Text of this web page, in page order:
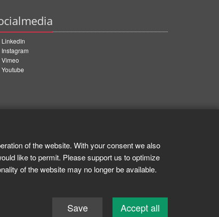
LinkedIn
Instagram
Vimeo
Youtube
of the website. With your consent we also
like to permit. Please support us to optimize
of the website may no longer be available.
Save Accept all